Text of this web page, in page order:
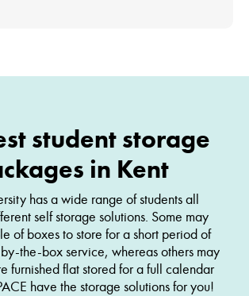
student storage
in Kent
has a wide range of students all
self storage solutions. Some may
of boxes to store for a short period of
the-box service, whereas others may
furnished flat stored for a full calendar
have the storage solutions for you!